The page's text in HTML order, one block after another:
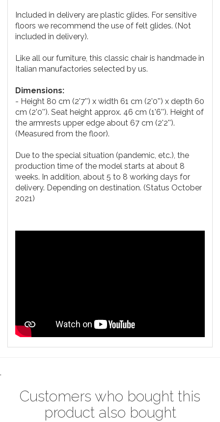
Included in delivery are plastic glides. For sensitive
floors we recommend the use of felt glides. (Not
included in delivery).
Like all our furniture, this classic chair is handmade in
Italian manufactories selected by us.
Dimensions:
- Height 80 cm (2'7'') x width 61 cm (2'0'') x depth 60
cm (2'0''). Seat height approx. 46 cm (1'6''). Height of
the armrests upper edge about 67 cm (2'2'').
(Measured from the floor).
Due to the special situation (pandemic, etc.), the
production time of the model starts at about 8
weeks. In addition, about 5 to 8 working days for
delivery. Depending on destination. (Status October
2021)
.
Customers who bought this
product also bought